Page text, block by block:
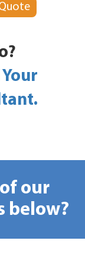
our
below?